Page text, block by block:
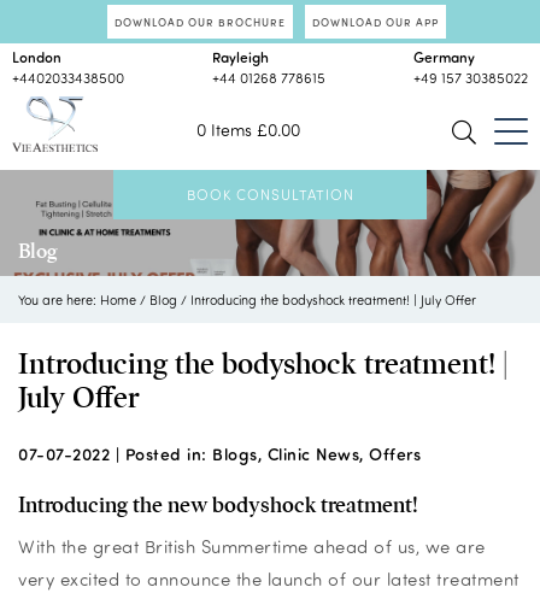
DOWNLOAD OUR BROCHURE DOWNLOAD OUR APP
0 Items £0.00
London
+4402033438500
Rayleigh
+44 01268 778615
Germany
+49 157 30385022
BOOK CONSULTATION
Blog
You are here: Home / Blog / Introducing the bodyshock treatment! | July Offer
Introducing the bodyshock treatment! |
July Offer
07-07-2022 | Posted in: Blogs, Clinic News, Offers
Introducing the new bodyshock treatment!
With the great British Summertime ahead of us, we are
very excited to announce the launch of our latest treatment